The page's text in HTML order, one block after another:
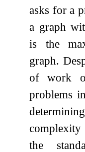
asks for a
a graph
is the
graph.
of work
problems
the